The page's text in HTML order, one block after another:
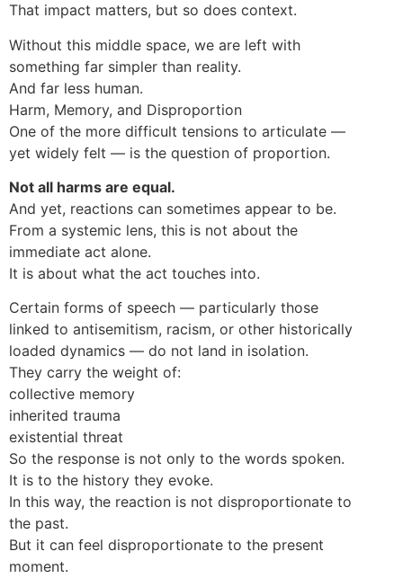
That impact matters, but so does context.
Without this middle space, we are left with
something far simpler than reality.
And far less human.
Harm, Memory, and Disproportion
One of the more difficult tensions to articulate —
yet widely felt — is the question of proportion.
Not all harms are equal.
And yet, reactions can sometimes appear to be.
From a systemic lens, this is not about the
immediate act alone.
It is about what the act touches into.
Certain forms of speech — particularly those
linked to antisemitism, racism, or other historically
loaded dynamics — do not land in isolation.
They carry the weight of:
collective memory
inherited trauma
existential threat
So the response is not only to the words spoken.
It is to the history they evoke.
In this way, the reaction is not disproportionate to
the past.
But it can feel disproportionate to the present
moment.